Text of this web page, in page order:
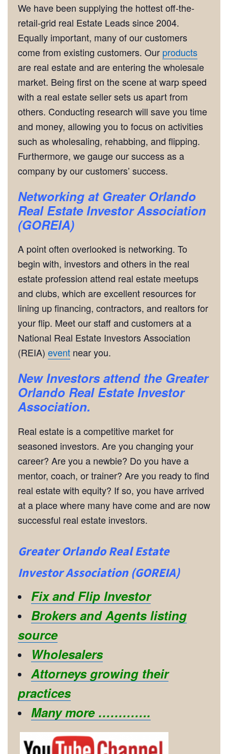
We have been supplying the hottest off-the-
retail-grid real Estate Leads since 2004.
Equally important, many of our customers
come from existing customers. Our products
are real estate and are entering the wholesale
market. Being first on the scene at warp speed
with a real estate seller sets us apart from
others. Conducting research will save you time
and money, allowing you to focus on activities
such as wholesaling, rehabbing, and flipping.
Furthermore, we gauge our success as a
company by our customers’ success.
Networking at Greater Orlando
Real Estate Investor Association
(GOREIA)
A point often overlooked is networking. To
begin with, investors and others in the real
estate profession attend real estate meetups
and clubs, which are excellent resources for
lining up financing, contractors, and realtors for
your flip. Meet our staff and customers at a
National Real Estate Investors Association
(REIA) event near you.
New Investors attend the Greater
Orlando Real Estate Investor
Association.
Real estate is a competitive market for
seasoned investors. Are you changing your
career? Are you a newbie? Do you have a
mentor, coach, or trainer? Are you ready to find
real estate with equity? If so, you have arrived
at a place where many have come and are now
successful real estate investors.
Greater Orlando Real Estate
Investor Association (GOREIA)
Fix and Flip Investor
Brokers and Agents listing
source
Wholesalers
Attorneys growing their
practices
Many more ………….